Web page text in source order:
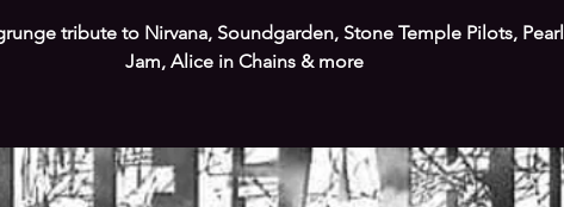
tribute to Nirvana, Soundgarden, Stone Temple Pilots, Pearl
Jam, Alice in Chains & more